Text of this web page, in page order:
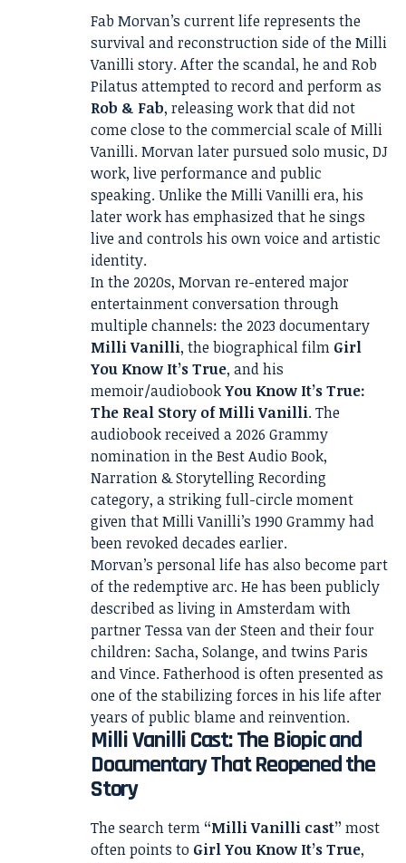
Fab Morvan’s current life represents the
survival and reconstruction side of the Milli
Vanilli story. After the scandal, he and Rob
Pilatus attempted to record and perform as
Rob & Fab, releasing work that did not
come close to the commercial scale of Milli
Vanilli. Morvan later pursued solo music, DJ
work, live performance and public
speaking. Unlike the Milli Vanilli era, his
later work has emphasized that he sings
live and controls his own voice and artistic
identity.
In the 2020s, Morvan re-entered major
entertainment conversation through
multiple channels: the 2023 documentary
Milli Vanilli, the biographical film Girl
You Know It’s True, and his
memoir/audiobookYou Know It’s True:
The Real Story of Milli Vanilli. The
audiobook received a 2026 Grammy
nomination in the Best Audio Book,
Narration & Storytelling Recording
category, a striking full-circle moment
given that Milli Vanilli’s 1990 Grammy had
been revoked decades earlier.
Morvan’s personal life has also become part
of the redemptive arc. He has been publicly
described as living in Amsterdam with
partner Tessa van der Steen and their four
children: Sacha, Solange, and twins Paris
and Vince. Fatherhood is often presented as
one of the stabilizing forces in his life after
years of public blame and reinvention.
Milli Vanilli Cast: The Biopic and
Documentary That Reopened the
Story
The search term “Milli Vanilli cast” most
often points to Girl You Know It’s True,